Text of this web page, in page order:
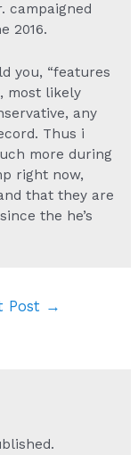
campaigned
2016.
you, “features
most likely
any
Thus i
more during
right now,
that they are
the he’s
Post →